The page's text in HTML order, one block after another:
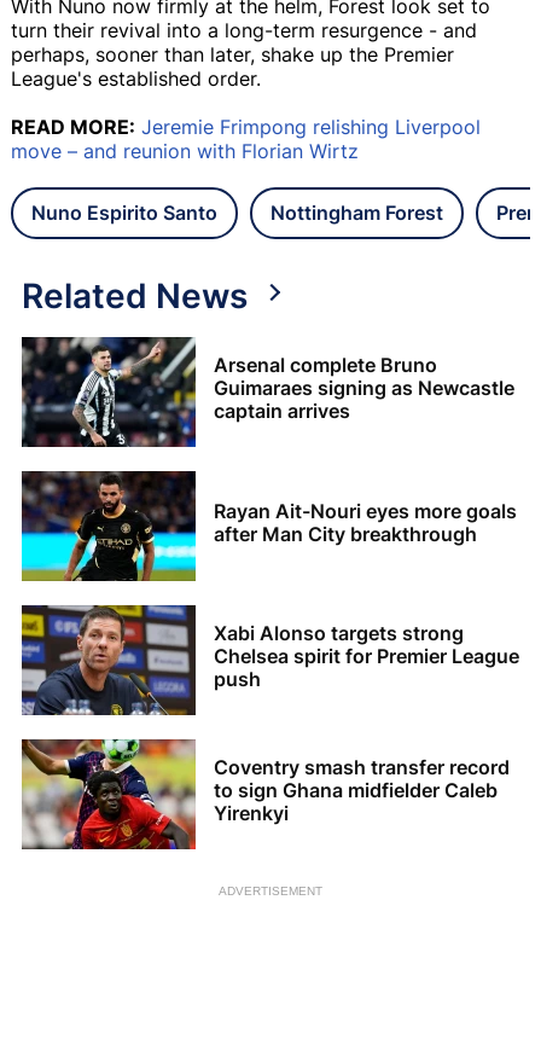
With Nuno now firmly at the helm, Forest look set to
turn their revival into a long-term resurgence - and
perhaps, sooner than later, shake up the Premier
League's established order.
READ MORE: Jeremie Frimpong relishing Liverpool
move – and reunion with Florian Wirtz
Nuno Espirito Santo Nottingham Forest
Related News
Arsenal complete Bruno
Guimaraes signing as Newcastle
captain arrives
Rayan Ait-Nouri eyes more goals
after Man City breakthrough
Xabi Alonso targets strong
Chelsea spirit for Premier League
push
Coventry smash transfer record
to sign Ghana midfielder Caleb
Yirenkyi
ADVERTISEMENT